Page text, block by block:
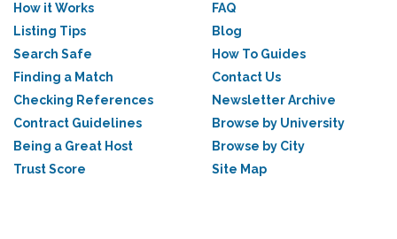
How it Works
Listing Tips
Search Safe
Finding a Match
Checking References
Contract Guidelines
Being a Great Host
Trust Score
FAQ
Blog
How To Guides
Contact Us
Newsletter Archive
Browse by University
Browse by City
Site Map